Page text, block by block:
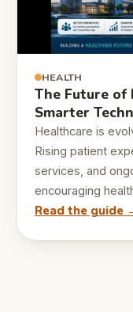
HEALTH
The Future of
Smarter
Healthcare is
Rising patient
services, and
encouraging
Read the guide